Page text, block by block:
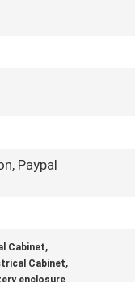
Paypal
Cabinet,
Cabinet,